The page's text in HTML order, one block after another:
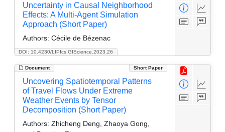
DOI: 10.4230/LIPIcs.GIScience.2023.26
Uncertainty in Causal Neighborhood
Effects: A Multi-Agent Simulation
Approach (Short Paper)
Authors: Cécile de Bézenac
Document Short Paper
Uncovering Spatiotemporal Patterns
of Travel Flows Under Extreme
Weather Events by Tensor
Decomposition (Short Paper)
Authors: Zhicheng Deng, Zhaoya Gong,